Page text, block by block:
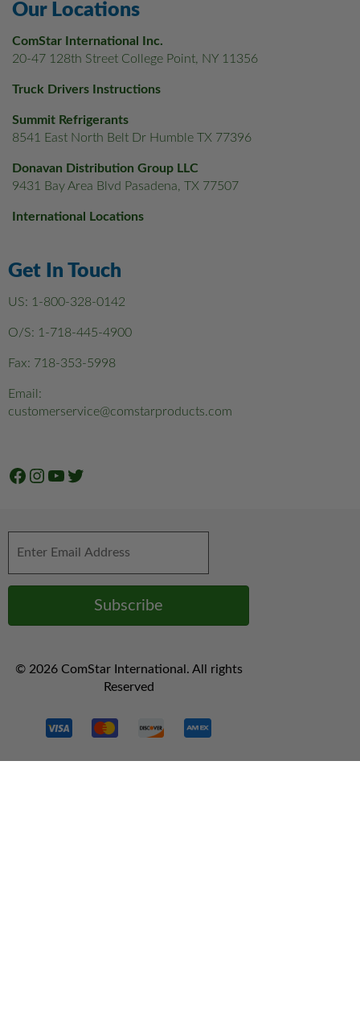
Our Locations
ComStar International Inc.
20-47 128th Street College Point, NY 11356
Truck Drivers Instructions
Summit Refrigerants
8541 East North Belt Dr Humble TX 77396
Donavan Distribution Group LLC
9431 Bay Area Blvd Pasadena, TX 77507
International Locations
Get In Touch
US: 1-800-328-0142
O/S: 1-718-445-4900
Fax: 718-353-5998
Email:
customerservice@comstarproducts.com
Facebook
Instagram
YouTube
Twitter
© 2026 ComStar International. All rights
Reserved